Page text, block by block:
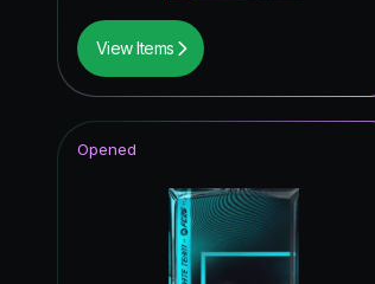
View Items
Opened